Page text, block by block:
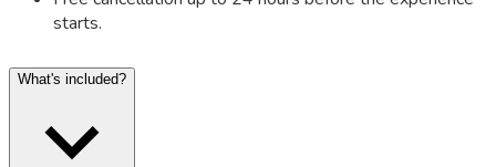
starts.
What's included?